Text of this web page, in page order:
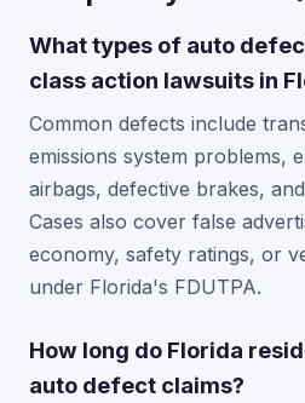
What types of auto
class action lawsuits in
Common defects include
emissions system problems,
airbags, defective brakes,
Cases also cover false
economy, safety ratings, or
under Florida's FDUTPA.
How long do Florida
auto defect claims?